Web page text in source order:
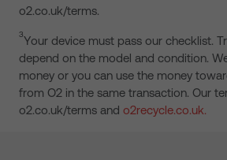
o2.co.uk/terms.
3Your device must pass our checklist.
depend on the model and condition.
money or you can use the money
from O2 in the same transaction. Our
o2.co.uk/terms and o2recycle.co.uk.